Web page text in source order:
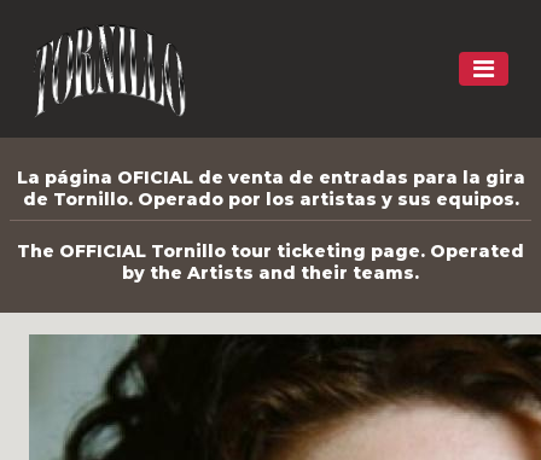
La página OFICIAL de venta de entradas para la gira
de Tornillo. Operado por los artistas y sus equipos.
The OFFICIAL Tornillo tour ticketing page. Operated
by the Artists and their teams.